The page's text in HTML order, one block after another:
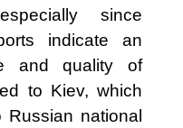
since
indicate an
and quality of
to Kiev, which
national